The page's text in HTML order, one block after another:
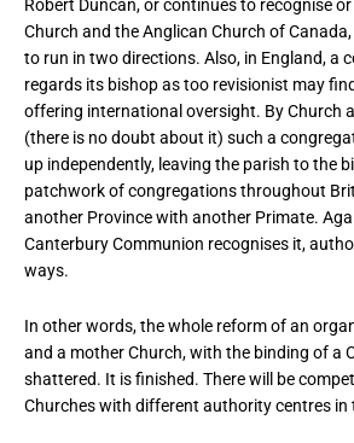
Robert Duncan, or continues to recognise or
Church and the Anglican Church of
to run in two directions. Also, in England, a
regards its bishop as too revisionist may
offering international oversight. By Church
(there is no doubt about it) such a
up independently, leaving the parish to the
patchwork of congregations throughout
another Province with another Primate.
Canterbury Communion recognises it,
ways.
In other words, the whole reform of an
and a mother Church, with the binding of a
shattered. It is finished. There will be
Churches with different authority centres in